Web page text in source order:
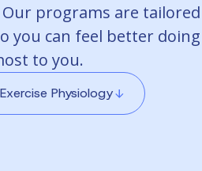
programs are
you can feel better
to you.
Physiology